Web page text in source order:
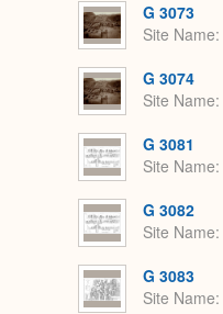
G 3073
Site Name
G 3074
Site Name
G 3081
Site Name
G 3082
Site Name
G 3083
Site Name